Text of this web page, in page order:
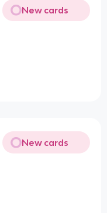
New cards
New cards